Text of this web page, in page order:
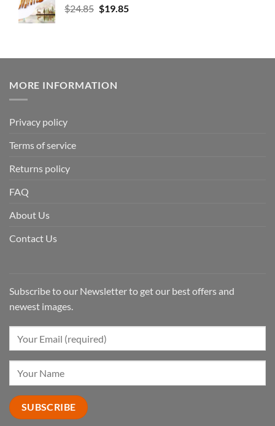
$24.85 $19.85
MORE INFORMATION
Privacy policy
Terms of service
Returns policy
FAQ
About Us
Contact Us
Subscribe to our Newsletter to get our best offers and
newest images.